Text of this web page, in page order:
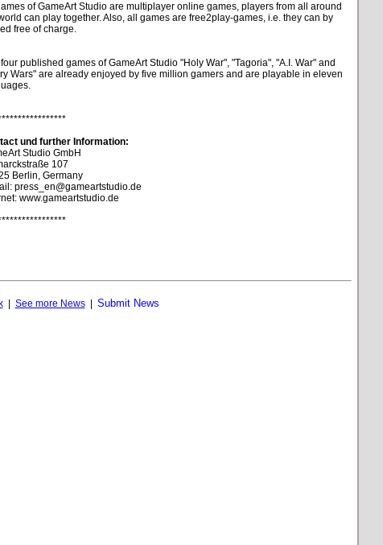
of GameArt Studio are multiplayer online games, players from all around
can play together. Also, all games are free2play-games, i.e. they can by
free of charge.
published games of GameArt Studio "Holy War", "Tagoria", "A.I. War" and
Wars" are already enjoyed by five million gamers and are playable in eleven
und further Information:
Studio GmbH
107
Berlin, Germany
press_en@gameartstudio.de
www.gameartstudio.de
| See more News| Submit News